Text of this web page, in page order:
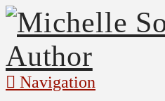
Navigation